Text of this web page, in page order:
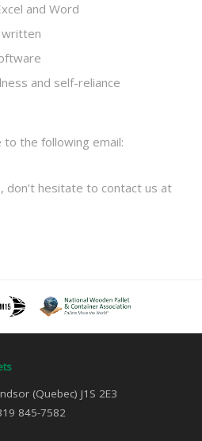
and Word
written
and self-reliance
the following email:
don’t hesitate to contact us at
(Quebec) J1S 2E3
845-7582